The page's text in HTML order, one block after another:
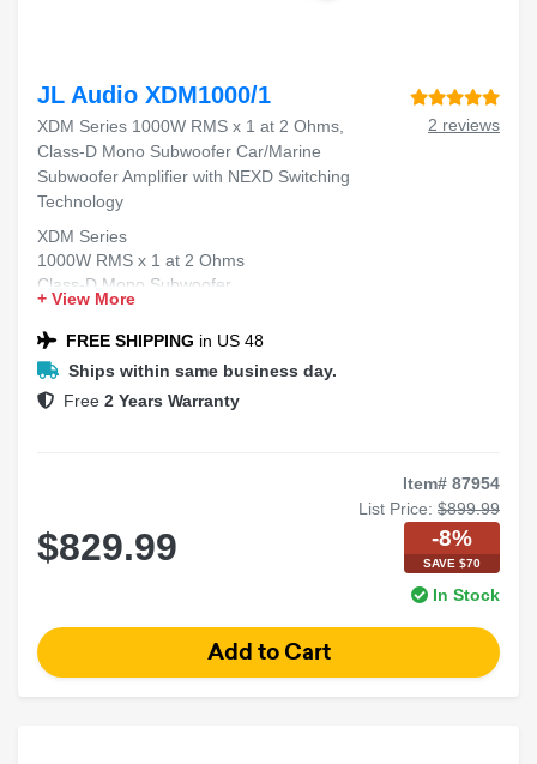
JL Audio XDM1000/1
XDM Series 1000W RMS x 1 at 2 Ohms,
Class-D Mono Subwoofer Car/Marine
Subwoofer Amplifier with NEXD Switching
Technology
2 reviews
XDM Series
1000W RMS x 1 at 2 Ohms
Class-D Mono Subwoofer
Car/Marine Subwoofer Amplifier
NEXD™ Switching Technology
+ View More
FREE SHIPPING in US 48
Ships within same business day.
Free 2 Years Warranty
Item# 87954
List Price: $899.99
$829.99 -8%
SAVE $70
In Stock